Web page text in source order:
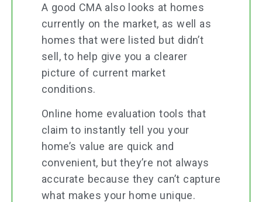
A good CMA also looks at homes
currently on the market, as well as
homes that were listed but didn’t
sell, to help give you a clearer
picture of current market
conditions.
Online home evaluation tools that
claim to instantly tell you your
home’s value are quick and
convenient, but they’re not always
accurate because they can’t capture
what makes your home unique.